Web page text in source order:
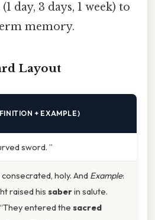
day, 3 days, 1 week) to
memory.
Layout
+ EXAMPLE)
sword. ”
consecrated, holy. And Example:
raised his saberin salute.
entered the sacred